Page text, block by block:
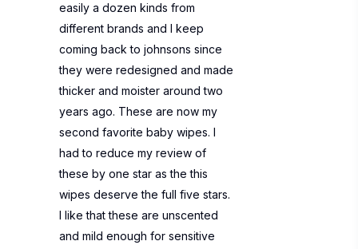
easily a dozen kinds from
different brands and I keep
coming back to johnsons since
they were redesigned and made
thicker and moister around two
years ago. These are now my
second favorite baby wipes. I
had to reduce my review of
these by one star as the this
wipes deserve the full five stars.
I like that these are unscented
and mild enough for sensitive